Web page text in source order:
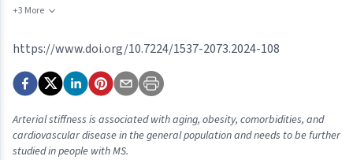
+3 More
https://www.doi.org/10.7224/1537-2073.2024-108
Arterial stiffness is associated with aging, obesity, comorbidities, and
cardiovascular disease in the general population and needs to be further
studied in people with MS.